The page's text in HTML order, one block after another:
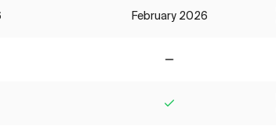
February 2026